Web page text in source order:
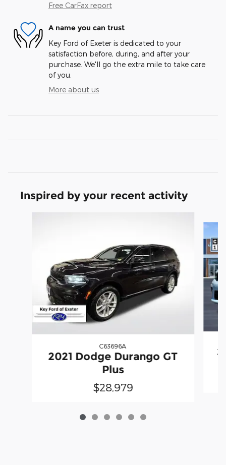
Free CarFax report
A name you can trust
Key Ford of Exeter is dedicated to your
satisfaction before, during, and after your
purchase. We'll go the extra mile to take care
of you.
More about us
Inspired by your recent activity
C63696A
2021 Dodge Durango GT
Plus
$28,979